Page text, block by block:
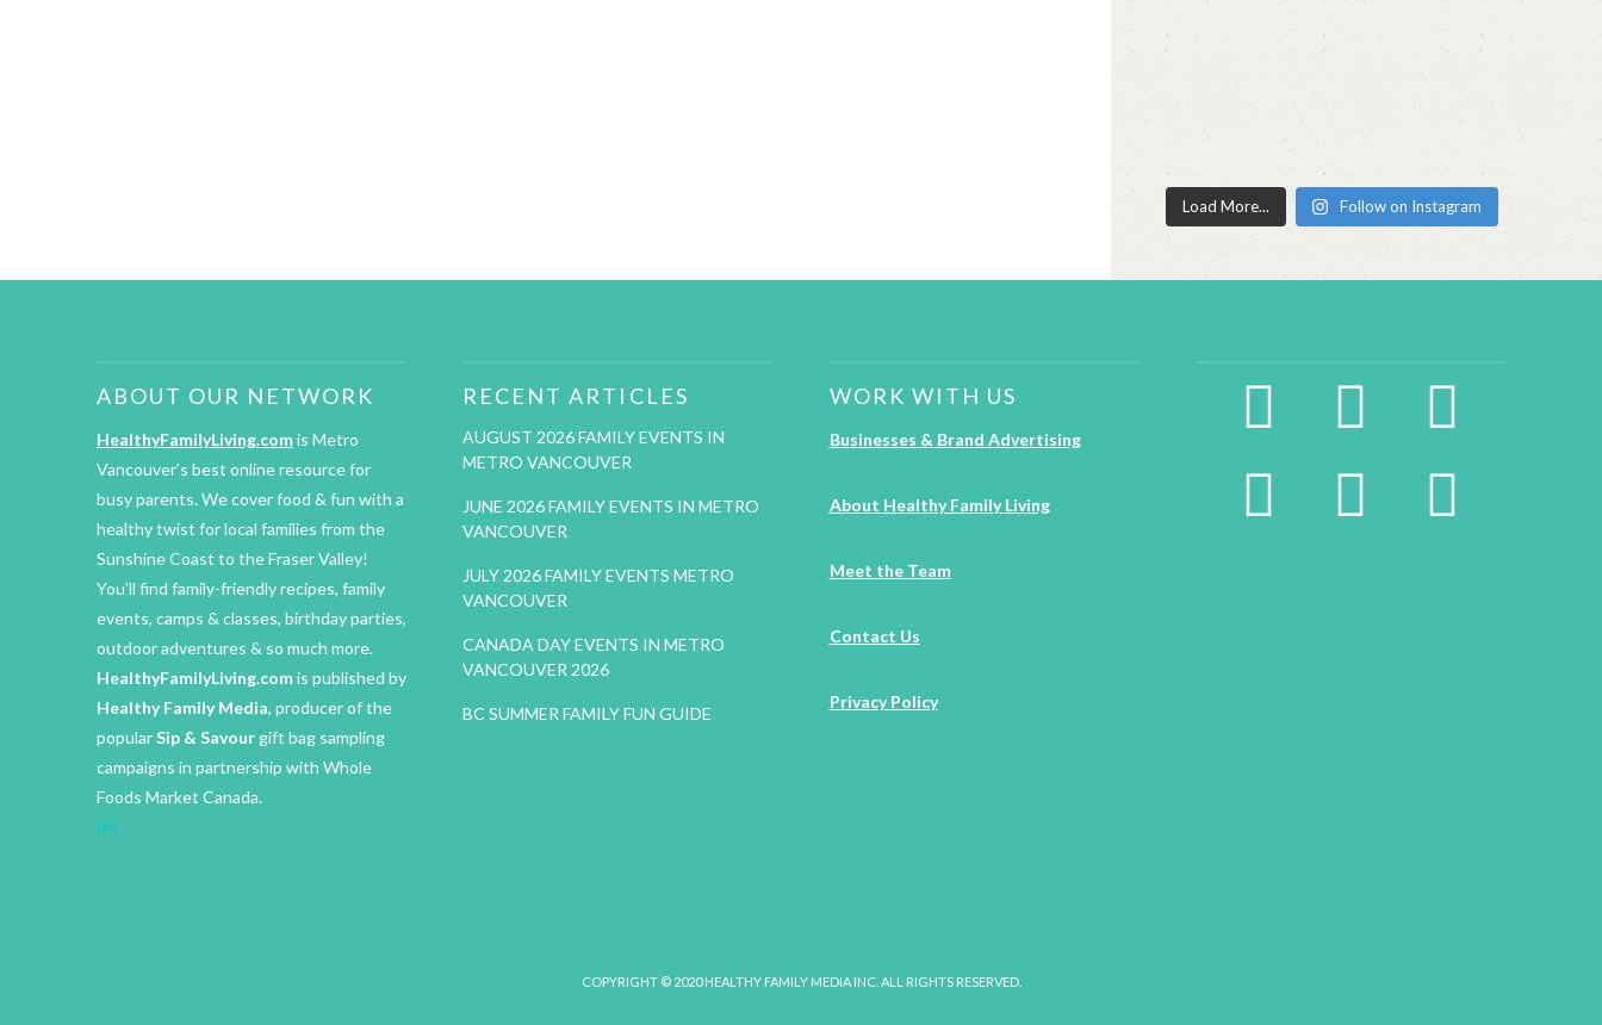
Load More... Follow on Instagram
ABOUT OUR NETWORK
HealthyFamilyLiving.comis Metro
Vancouver’s best online resource for
busy parents. We cover food & fun with a
healthy twist for local families from the
Sunshine Coast to the Fraser Valley!
You’ll find family-friendly recipes, family
events, camps & classes, birthday parties,
outdoor adventures & so much more.
HealthyFamilyLiving.comis published by
Healthy Family Media, producer of the
popularSip & Savourgift bag sampling
campaigns in partnership with Whole
Foods Market Canada.
IM
RECENT ARTICLES
AUGUST 2026 FAMILY EVENTS IN
METRO VANCOUVER
JUNE 2026 FAMILY EVENTS IN METRO
VANCOUVER
JULY 2026 FAMILY EVENTS METRO
VANCOUVER
CANADA DAY EVENTS IN METRO
VANCOUVER 2026
BC SUMMER FAMILY FUN GUIDE
WORK WITH US
Businesses & Brand Advertising
About Healthy Family Living
Meet the Team
Contact Us
Privacy Policy
facebook2 instagram twitter
pinterest linkedin youtube
COPYRIGHT © 2020 HEALTHY FAMILY MEDIA INC. ALL RIGHTS RESERVED.